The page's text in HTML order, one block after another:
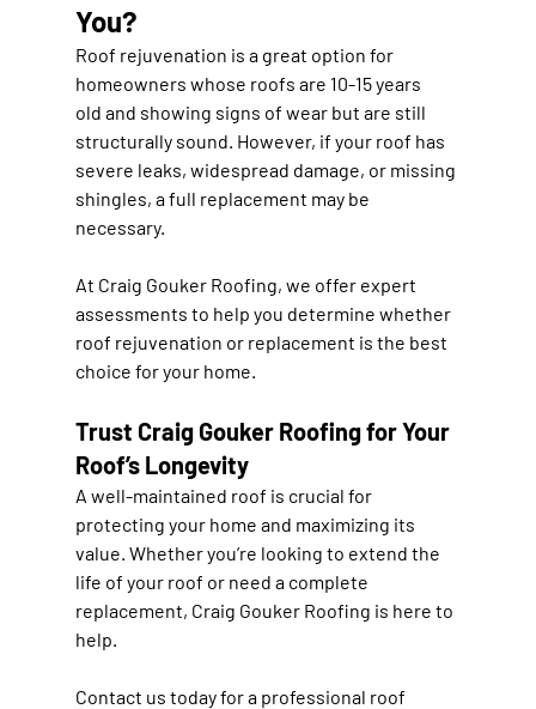
You?
Roof rejuvenation is a great option for
homeowners whose roofs are 10-15 years
old and showing signs of wear but are still
structurally sound. However, if your roof has
severe leaks, widespread damage, or missing
shingles, a full replacement may be
necessary.
At Craig Gouker Roofing, we offer expert
assessments to help you determine whether
roof rejuvenation or replacement is the best
choice for your home.
Trust Craig Gouker Roofing for Your
Roof’s Longevity
A well-maintained roof is crucial for
protecting your home and maximizing its
value . Whether you’re looking to extend the
life of your roof or need a complete
replacement, Craig Gouker Roofing is here to
help.
Contact us today for a professional roof